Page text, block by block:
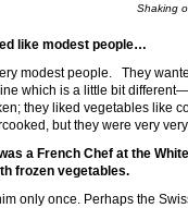
Shaking
like modest people…
modest people. They
which is a little bit
they liked vegetables like
but they were very
a French Chef at the
frozen vegetables.
only once. Perhaps the